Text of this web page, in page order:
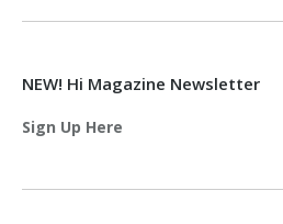
NEW! Hi Magazine Newsletter
Sign Up Here